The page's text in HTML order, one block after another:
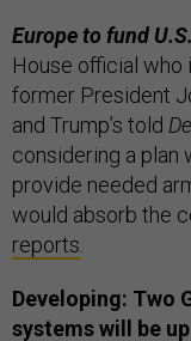
Europe to fund
House official
former President
and Trump’s told
considering a plan
provide needed
would absorb the
reports
Developing: Two
systems will be